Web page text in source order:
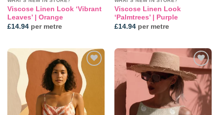
Viscose Linen Look ‘Vibrant
Leaves’ | Orange
£14.94per metre
Viscose Linen Look
‘Palmtrees’ | Purple
£14.94per metre
Add to
wishlist
Add to
wishlist